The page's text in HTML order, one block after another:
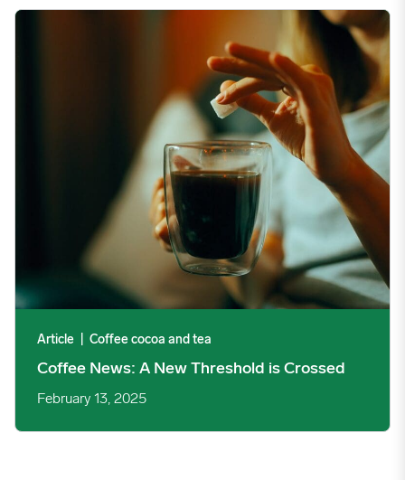
Coffee News: A New Threshold is Crossed image
Article Coffee cocoa and tea
Coffee News: A New Threshold is Crossed
February 13, 2025